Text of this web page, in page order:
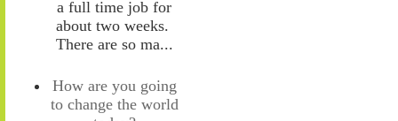
a full time job for
about two weeks.
There are so ma...
How are you going
to change the world